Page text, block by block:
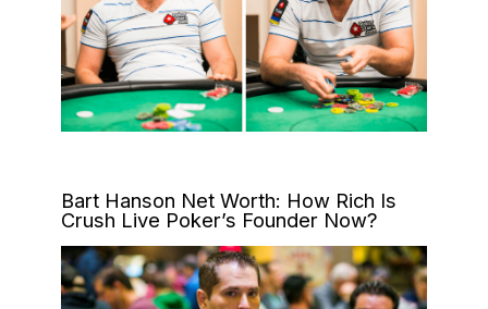
Bart Hanson Net Worth: How Rich Is
Crush Live Poker’s Founder Now?